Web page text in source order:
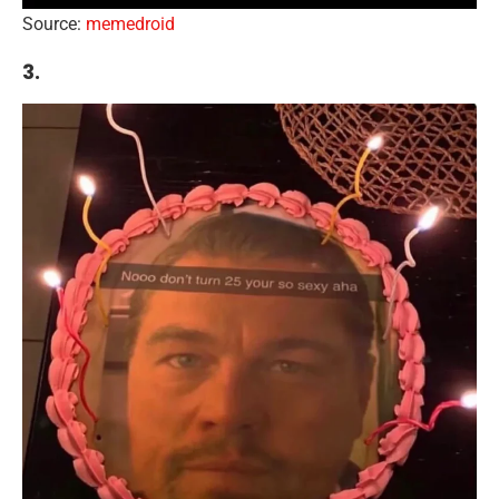
Source: memedroid
3.